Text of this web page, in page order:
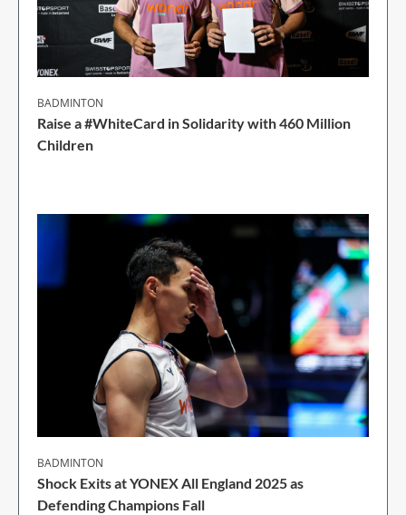
BADMINTON
Raise a #WhiteCard in Solidarity with 460 Million
Children
BADMINTON
Shock Exits at YONEX All England 2025 as
Defending Champions Fall